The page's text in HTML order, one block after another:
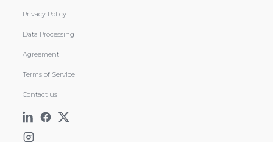
Privacy Policy
Data Processing
Agreement
Terms of Service
Contact us